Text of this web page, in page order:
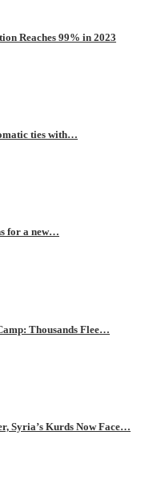
Reaches 99% in 2023
ties with…
for a new…
Thousands Flee…
Syria’s Kurds Now Face…